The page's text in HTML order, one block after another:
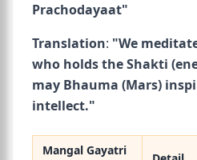
Prachodayaat"
Translation: "We
who holds the Shakti
may Bhauma (Mars)
intellect."
Mangal Gayatri